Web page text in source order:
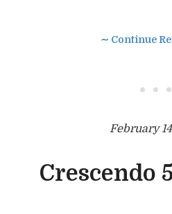
∼ Continue
• • •
February
Crescendo